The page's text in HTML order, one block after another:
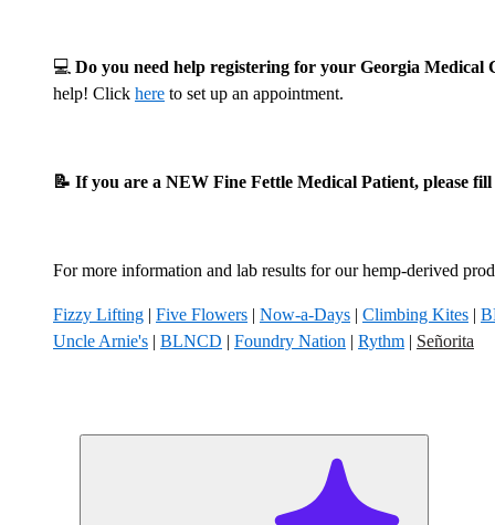
💻 Do you need help registering for your Georgia
help! Click here to set up an appointment.
📝 If you are a NEW Fine Fettle Medical Patient, please
For more information and lab results for our hemp-derived
Fizzy Lifting | Five Flowers | Now-a-Days | Climbing Kites |
Uncle Arnie's | BLNCD | Foundry Nation | Rythm | Señorita